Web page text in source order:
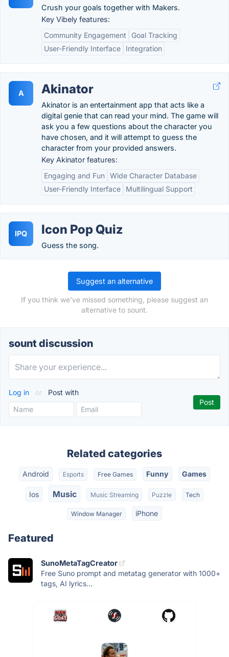
Crush your goals together with Makers.
Key Vibely features:
Community Engagement
Goal Tracking
User-Friendly Interface
Integration
A Akinator
Akinator is an entertainment app that acts like a
digital genie that can read your mind. The game will
ask you a few questions about the character you
have chosen, and it will attempt to guess the
character from your provided answers.
Key Akinator features:
Engaging and Fun Wide Character Database
User-Friendly Interface
Multilingual Support
IPQ Icon Pop Quiz
Guess the song.
Suggest an alternative
If you think we've missed something, please suggest an
alternative to sount.
sount discussion
Log in or Post with
Related categories
Android Esports Free Games Funny Games
Ios Music Music Streaming Puzzle Tech
Window Manager iPhone
Featured
SunoMetaTagCreator
Free Suno prompt and metatag generator with 1000+
tags, AI lyrics...